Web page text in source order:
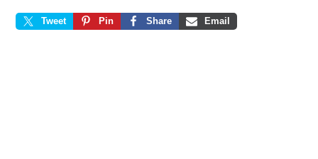
Tweet Pin Share Email